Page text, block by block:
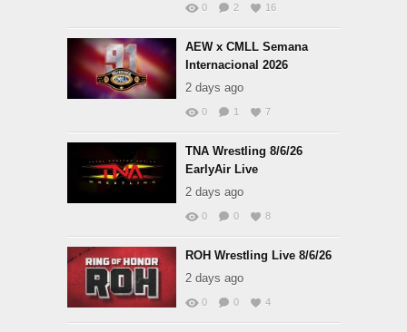
0 2 16
AEW x CMLL Semana
Internacional 2026
2 days ago
0 1 7
TNA Wrestling 8/6/26
EarlyAir Live
2 days ago
0 0 8
ROH Wrestling Live 8/6/26
2 days ago
0 0 4